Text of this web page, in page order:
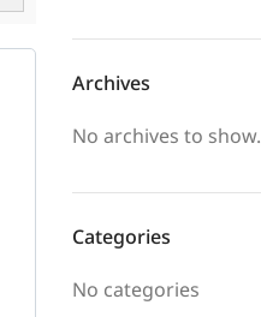
Archives
No archives to show.
Categories
No categories